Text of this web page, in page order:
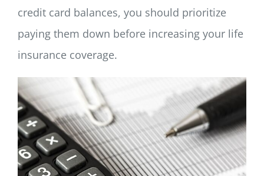
credit card balances, you should prioritize
paying them down before increasing your life
insurance coverage.